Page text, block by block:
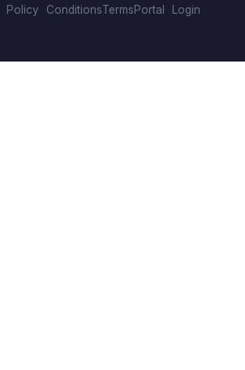
Policy
ConditionsTermsPortal
Login